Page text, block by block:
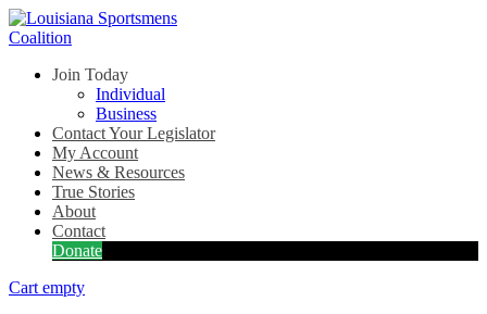
Join Today
Individual
Business
Contact Your Legislator
My Account
News & Resources
True Stories
About
Contact
Donate
Cart empty